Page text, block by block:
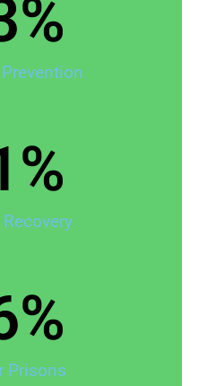
%
%
Prisons
%